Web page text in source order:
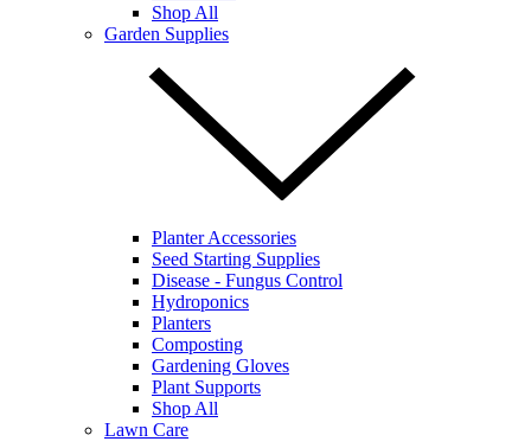
Shop All
Garden Supplies
Planter Accessories
Seed Starting Supplies
Disease - Fungus Control
Hydroponics
Planters
Composting
Gardening Gloves
Plant Supports
Shop All
Lawn Care